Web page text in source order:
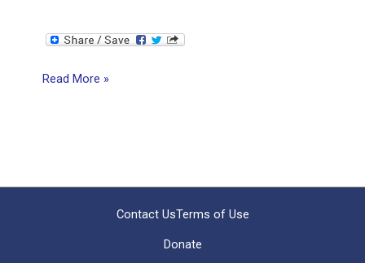
Why
Good
Read More »
Contact UsTerms of Use
Donate